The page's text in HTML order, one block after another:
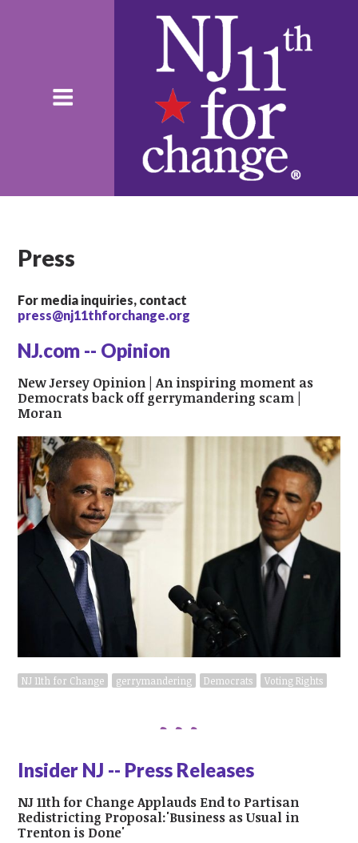
Press
For media inquiries, contact
press@nj11thforchange.org
NJ.com -- Opinion
New Jersey Opinion | An inspiring moment as
Democrats back off gerrymandering scam |
Moran
NJ 11th for Change gerrymandering Democrats Voting Rights
Insider NJ -- Press Releases
NJ 11th for Change Applauds End to Partisan
Redistricting Proposal:'Business as Usual in
Trenton is Done'